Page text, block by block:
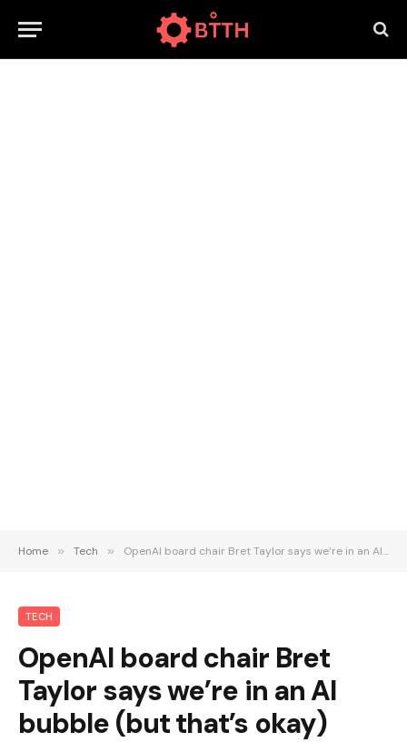
Home » Tech » OpenAI board chair Bret Taylor says we’re in an AI bubble (but that’s okay)
TECH
OpenAI board chair Bret
Taylor says we’re in an AI
bubble (but that’s okay)